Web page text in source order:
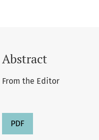
Abstract
From the Editor
PDF